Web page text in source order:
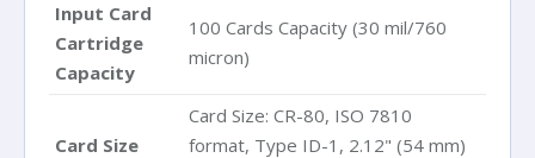
Input Card
Cartridge
Capacity
100 Cards Capacity (30 mil/760
micron)
Card Size
Card Size: CR-80, ISO 7810
format, Type ID-1, 2.12" (54 mm)